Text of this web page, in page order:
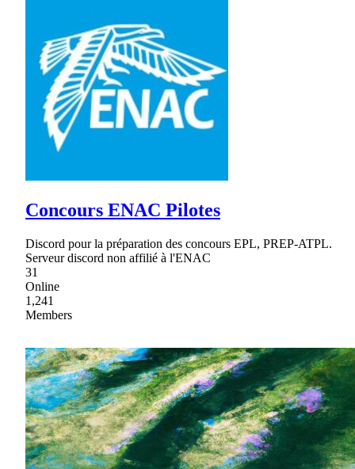
Concours ENAC Pilotes
Discord pour la préparation des concours EPL, PREP-ATPL.
Serveur discord non affilié à l'ENAC
31
Online
1,241
Members